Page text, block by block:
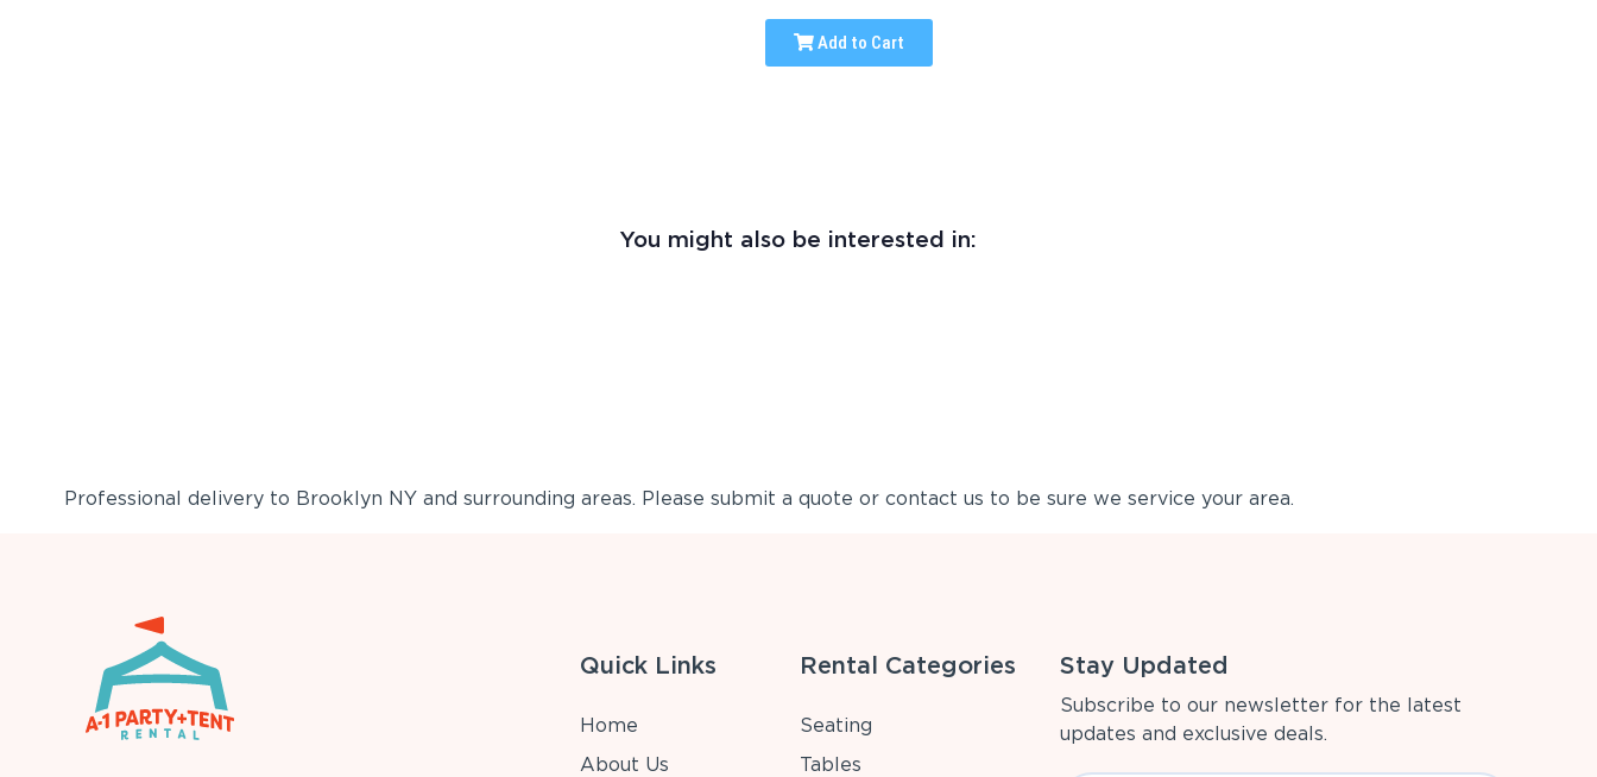
Add to Cart
You might also be interested in:
Professional delivery to Brooklyn NYand surrounding areas. Please submit a quote or contact us to be sure we service your area.
Quick Links
Home
About Us
Rental Categories
Seating
Tables
Stay Updated
Subscribe to our newsletter for the latest
updates and exclusive deals.